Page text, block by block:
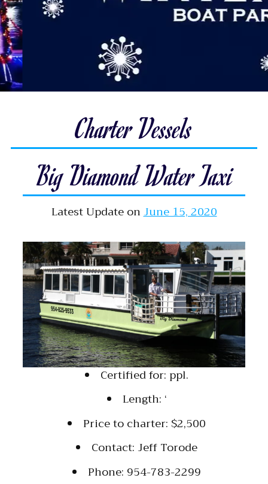
Charter Vessels
Big Diamond Water Taxi
Latest Update onJune 15, 2020
Certified for: ppl.
Length: ‘
Price to charter: $2,500
Contact: Jeff Torode
Phone: 954-783-2299